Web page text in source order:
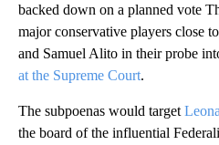
backed down on a planned vote
major conservative players close
and Samuel Alito in their probe
at the Supreme Court.
The subpoenas would target
the board of the influential